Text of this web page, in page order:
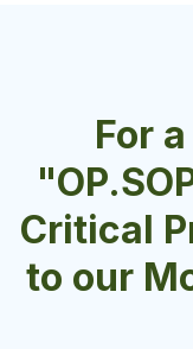
For
Critical
to our